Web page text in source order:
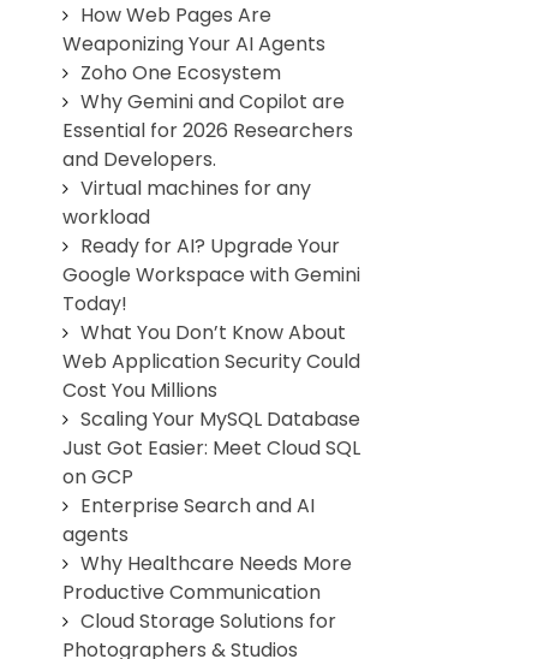
How Web Pages Are
Weaponizing Your AI Agents
Zoho One Ecosystem
Why Gemini and Copilot are
Essential for 2026 Researchers
and Developers.
Virtual machines for any
workload
Ready for AI? Upgrade Your
Google Workspace with Gemini
Today!
What You Don’t Know About
Web Application Security Could
Cost You Millions
Scaling Your MySQL Database
Just Got Easier: Meet Cloud SQL
on GCP
Enterprise Search and AI
agents
Why Healthcare Needs More
Productive Communication
Cloud Storage Solutions for
Photographers & Studios